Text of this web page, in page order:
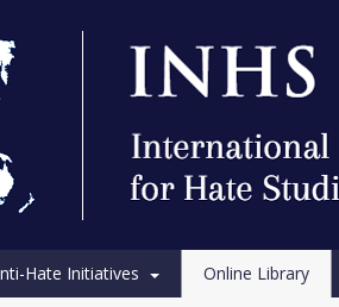
Hate Initiatives Online Library